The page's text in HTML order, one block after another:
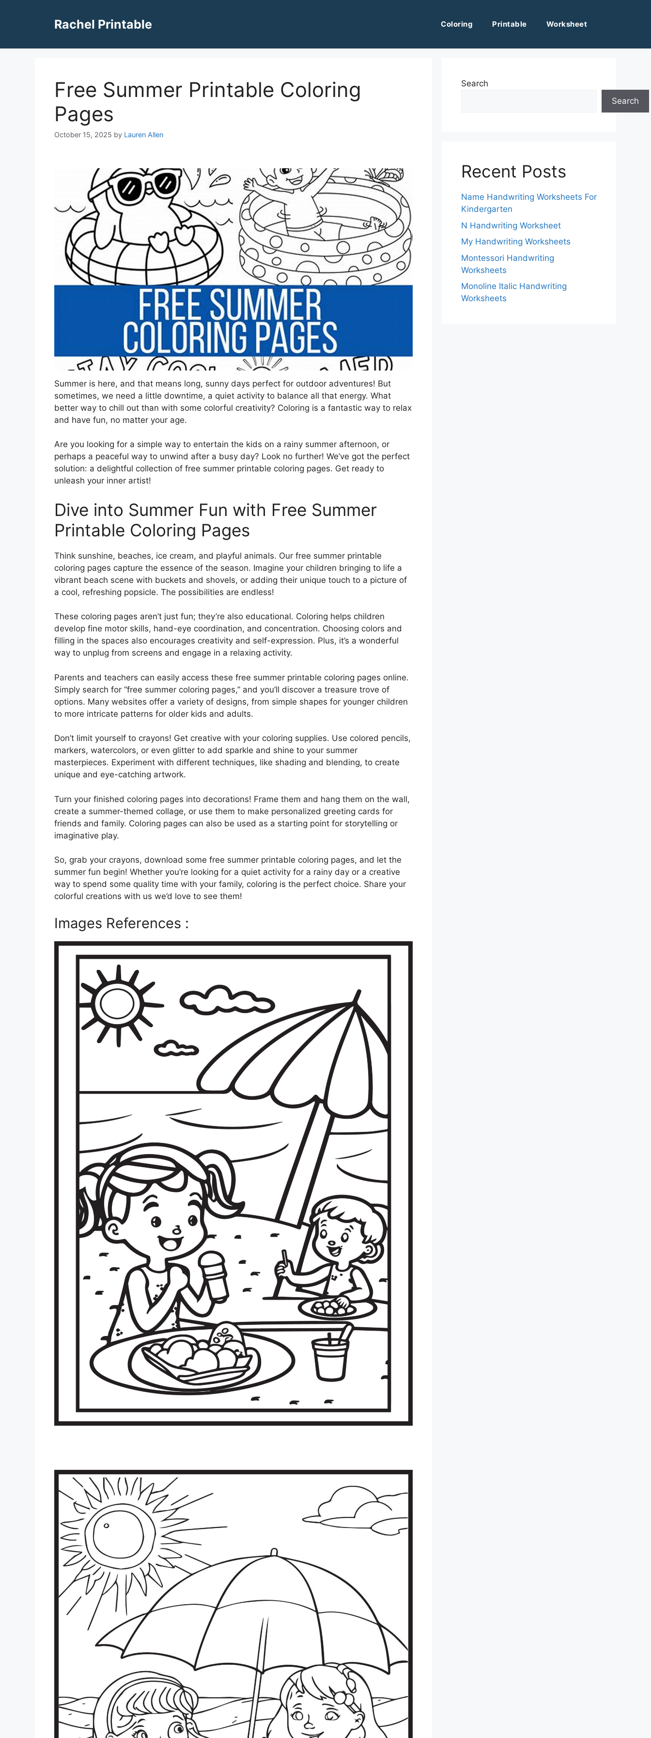
Rachel Printable Coloring Printable Worksheet
Free Summer Printable Coloring
Pages
October 15, 2025 by Lauren Allen
Summer is here, and that means long, sunny days perfect for outdoor adventures! But
sometimes, we need a little downtime, a quiet activity to balance all that energy. What
better way to chill out than with some colorful creativity? Coloring is a fantastic way to relax
and have fun, no matter your age.
Are you looking for a simple way to entertain the kids on a rainy summer afternoon, or
perhaps a peaceful way to unwind after a busy day? Look no further! We’ve got the perfect
solution: a delightful collection of free summer printable coloring pages. Get ready to
unleash your inner artist!
Dive into Summer Fun with Free Summer
Printable Coloring Pages
Think sunshine, beaches, ice cream, and playful animals. Our free summer printable
coloring pages capture the essence of the season. Imagine your children bringing to life a
vibrant beach scene with buckets and shovels, or adding their unique touch to a picture of
a cool, refreshing popsicle. The possibilities are endless!
These coloring pages aren’t just fun; they’re also educational. Coloring helps children
develop fine motor skills, hand-eye coordination, and concentration. Choosing colors and
filling in the spaces also encourages creativity and self-expression. Plus, it’s a wonderful
way to unplug from screens and engage in a relaxing activity.
Parents and teachers can easily access these free summer printable coloring pages online.
Simply search for “free summer coloring pages,” and you’ll discover a treasure trove of
options. Many websites offer a variety of designs, from simple shapes for younger children
to more intricate patterns for older kids and adults.
Don’t limit yourself to crayons! Get creative with your coloring supplies. Use colored pencils,
markers, watercolors, or even glitter to add sparkle and shine to your summer
masterpieces. Experiment with different techniques, like shading and blending, to create
unique and eye-catching artwork.
Turn your finished coloring pages into decorations! Frame them and hang them on the wall,
create a summer-themed collage, or use them to make personalized greeting cards for
friends and family. Coloring pages can also be used as a starting point for storytelling or
imaginative play.
So, grab your crayons, download some free summer printable coloring pages, and let the
summer fun begin! Whether you’re looking for a quiet activity for a rainy day or a creative
way to spend some quality time with your family, coloring is the perfect choice. Share your
colorful creations with us we’d love to see them!
Images References :
Search
Search
Recent Posts
Name Handwriting Worksheets For
Kindergarten
N Handwriting Worksheet
My Handwriting Worksheets
Montessori Handwriting
Worksheets
Monoline Italic Handwriting
Worksheets